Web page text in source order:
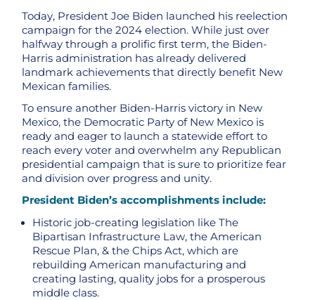
Today, President Joe Biden launched his reelection
campaign for the 2024 election. While just over
halfway through a prolific first term, the Biden-
Harris administration has already delivered
landmark achievements that directly benefit New
Mexican families.
To ensure another Biden-Harris victory in New
Mexico, the Democratic Party of New Mexico is
ready and eager to launch a statewide effort to
reach every voter and overwhelm any Republican
presidential campaign that is sure to prioritize fear
and division over progress and unity.
President Biden’s accomplishments include:
Historic job-creating legislation like The
Bipartisan Infrastructure Law, the American
Rescue Plan, & the Chips Act, which are
rebuilding American manufacturing and
creating lasting, quality jobs for a prosperous
middle class.